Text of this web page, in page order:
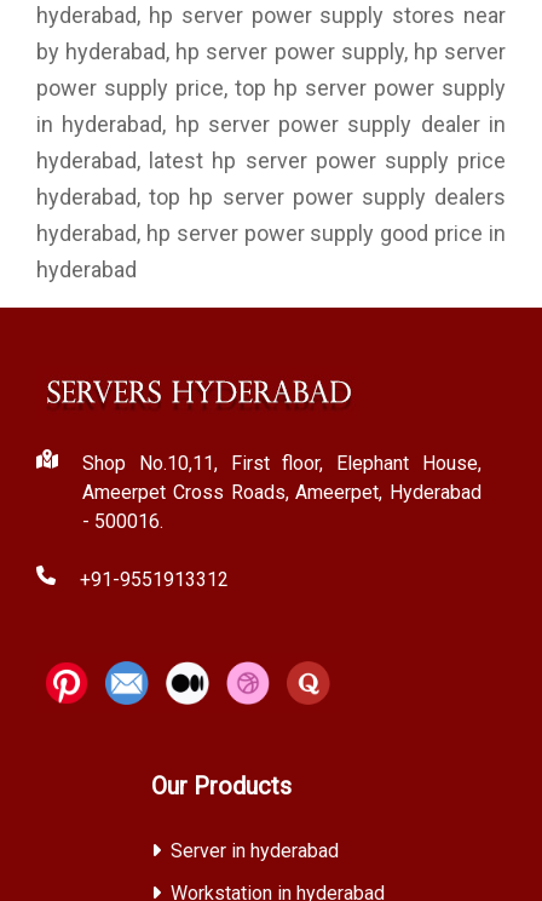
hyderabad, hp server power supply stores near
by hyderabad, hp server power supply, hp server
power supply price, top hp server power supply
in hyderabad, hp server power supply dealer in
hyderabad, latest hp server power supply price
hyderabad, top hp server power supply dealers
hyderabad, hp server power supply good price in
hyderabad
Shop No.10,11, First floor, Elephant House,
Ameerpet Cross Roads, Ameerpet, Hyderabad
- 500016.
+91-9551913312
Our Products
Server in hyderabad
Workstation in hyderabad